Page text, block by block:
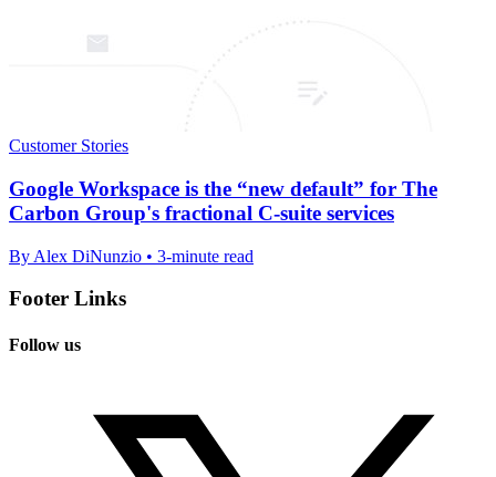
Customer Stories
Google Workspace is the “new default” for The
Carbon Group's fractional C-suite services
By Alex DiNunzio • 3-minute read
Footer Links
Follow us